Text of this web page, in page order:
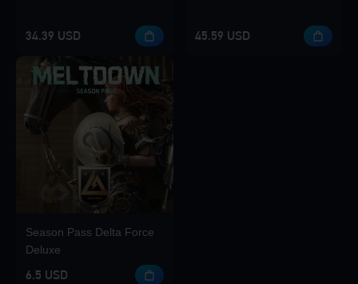
34.39 USD 45.59 USD
Season Pass Delta Force
Deluxe
6.5 USD